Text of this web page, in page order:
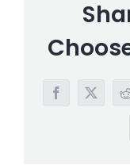
Facebook
X